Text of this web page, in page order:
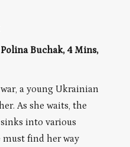
Buchak, 4 Mins,
a young Ukrainian
As she waits, the
into various
must find her way